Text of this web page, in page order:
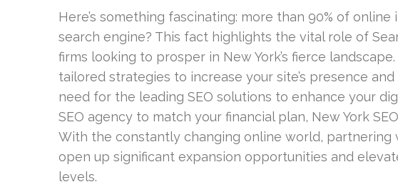
Here’s something fascinating: more than 90% of
search engine? This fact highlights the vital role of
firms looking to prosper in New York’s fierce
tailored strategies to increase your site’s presence
need for the leading SEO solutions to enhance your
SEO agency to match your financial plan, New York
With the constantly changing online world, partnering
open up significant expansion opportunities and
levels.